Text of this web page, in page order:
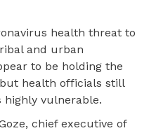
health threat to
and urban
to be holding the
health officials still
highly vulnerable.
chief executive of